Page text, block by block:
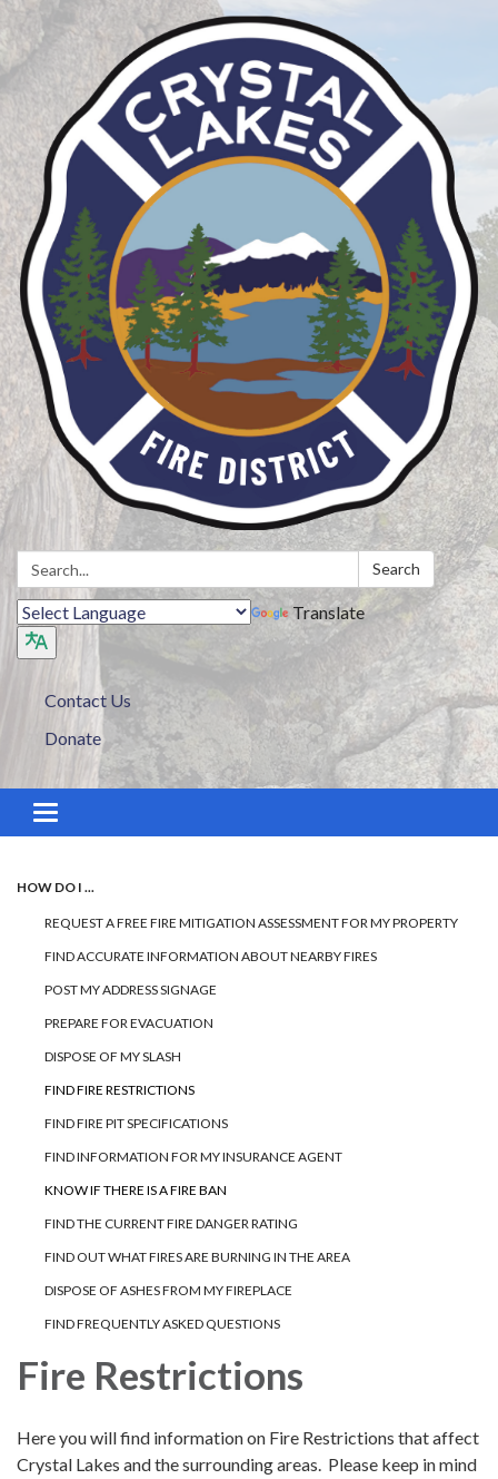
Search: Search
Translate
Contact Us
Donate
Toggle navigation
HOW DO I ...
REQUEST A FREE FIRE MITIGATION ASSESSMENT FOR MY PROPERTY
FIND ACCURATE INFORMATION ABOUT NEARBY FIRES
POST MY ADDRESS SIGNAGE
PREPARE FOR EVACUATION
DISPOSE OF MY SLASH
FIND FIRE RESTRICTIONS
FIND FIRE PIT SPECIFICATIONS
FIND INFORMATION FOR MY INSURANCE AGENT
KNOW IF THERE IS A FIRE BAN
FIND THE CURRENT FIRE DANGER RATING
FIND OUT WHAT FIRES ARE BURNING IN THE AREA
DISPOSE OF ASHES FROM MY FIREPLACE
FIND FREQUENTLY ASKED QUESTIONS
Fire Restrictions
Here you will find information on Fire Restrictions that affect
Crystal Lakes and the surrounding areas. Please keep in mind